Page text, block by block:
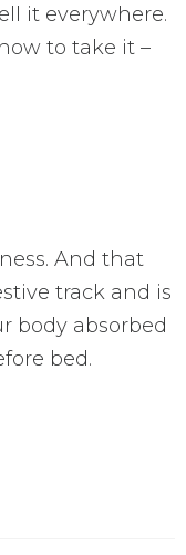
it everywhere.
to take it –
And that
track and is
body absorbed
bed.